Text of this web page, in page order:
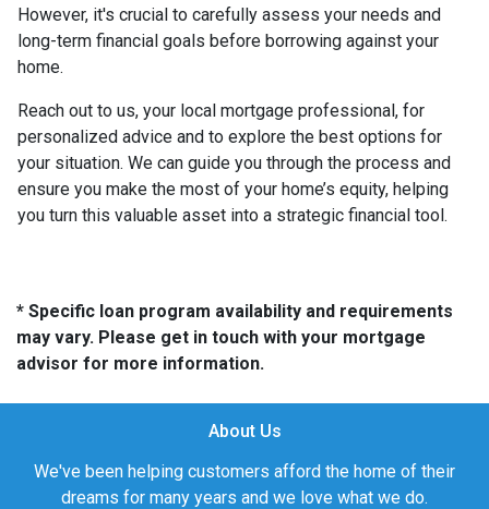
However, it's crucial to carefully assess your needs and
long-term financial goals before borrowing against your
home.
Reach out to us, your local mortgage professional, for
personalized advice and to explore the best options for
your situation. We can guide you through the process and
ensure you make the most of your home’s equity, helping
you turn this valuable asset into a strategic financial tool.
* Specific loan program availability and requirements
may vary. Please get in touch with your mortgage
advisor for more information.
About Us
We've been helping customers afford the home of their
dreams for many years and we love what we do.